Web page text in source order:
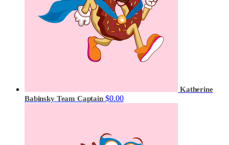
Katherine
Babinsky Team Captain $0.00